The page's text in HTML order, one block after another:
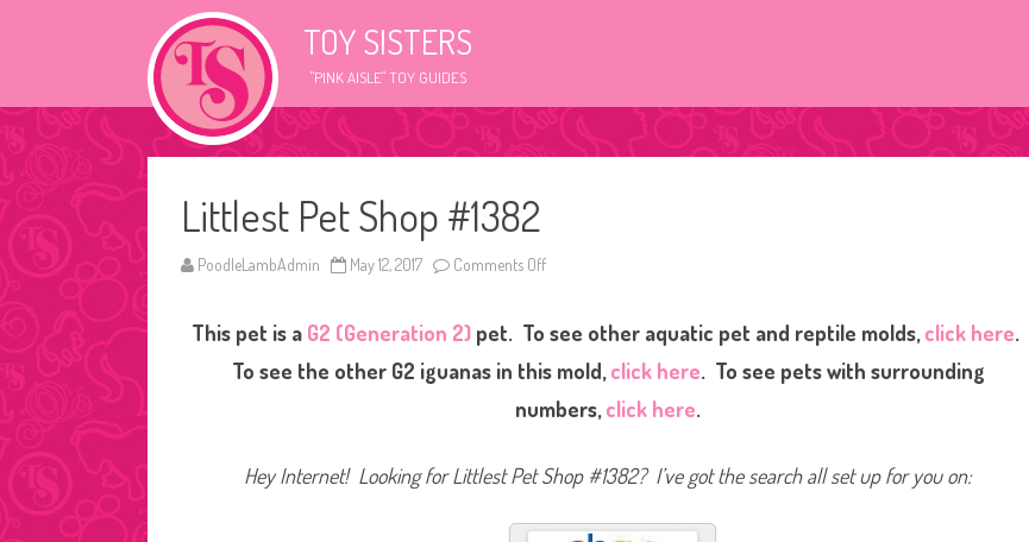
TOY SISTERS
"PINK AISLE" TOY GUIDES
Littlest Pet Shop #1382
PoodleLambAdmin May 12, 2017 Comments Off
t
l
e
t
t
S
p
This pet is a G2 (Generation 2) pet. To see other aquatic pet and reptile molds,click here.
To see the other G2 iguanas in this mold,click here. To see pets with surrounding
numbers,click here.
Hey Internet! Looking for Littlest Pet Shop #1382? I’ve got the search all set up for you on: